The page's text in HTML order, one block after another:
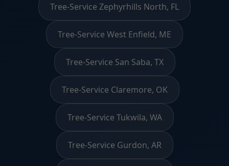
Tree-Service Zephyrhills North, FL
Tree-Service West Enfield, ME
Tree-Service San Saba, TX
Tree-Service Claremore, OK
Tree-Service Tukwila, WA
Tree-Service Gurdon, AR